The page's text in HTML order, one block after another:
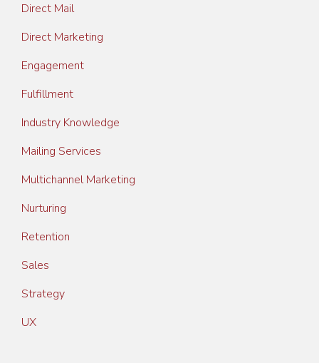
Direct Mail
Direct Marketing
Engagement
Fulfillment
Industry Knowledge
Mailing Services
Multichannel Marketing
Nurturing
Retention
Sales
Strategy
UX